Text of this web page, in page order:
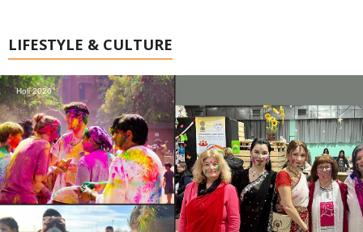
LIFESTYLE & CULTURE
Holi 2026